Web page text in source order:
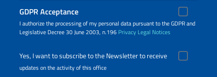
GDPR Acceptance
I authorize the processing of my personal data pursuant to the GDPR and
Legislative Decree 30 June 2003, n.196 Privacy Legal Notices
Yes, I want to subscribe to the Newsletter to receive
updates on the activity of this office